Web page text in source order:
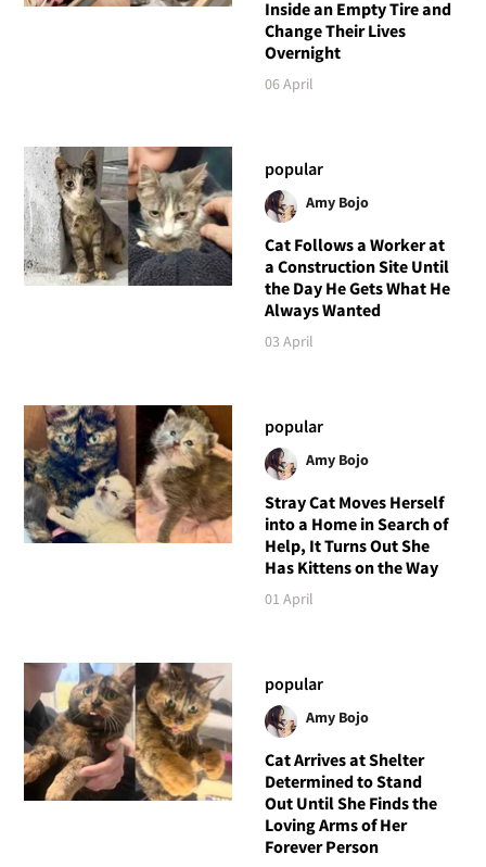
Inside an Empty Tire and
Change Their Lives
Overnight
06 April
popular
Amy Bojo
Cat Follows a Worker at
a Construction Site Until
the Day He Gets What He
Always Wanted
03 April
popular
Amy Bojo
Stray Cat Moves Herself
into a Home in Search of
Help, It Turns Out She
Has Kittens on the Way
01 April
popular
Amy Bojo
Cat Arrives at Shelter
Determined to Stand
Out Until She Finds the
Loving Arms of Her
Forever Person